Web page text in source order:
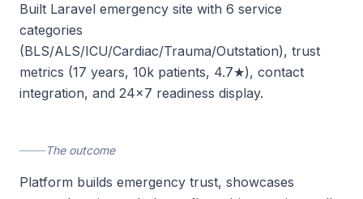
Built Laravel emergency site with 6 service
categories
(BLS/ALS/ICU/Cardiac/Trauma/Outstation), trust
metrics (17 years, 10k patients, 4.7★), contact
integration, and 24×7 readiness display.
The outcome
Platform builds emergency trust, showcases